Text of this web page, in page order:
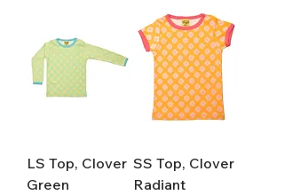
LS Top, Clover
Green
SS Top, Clover
Radiant